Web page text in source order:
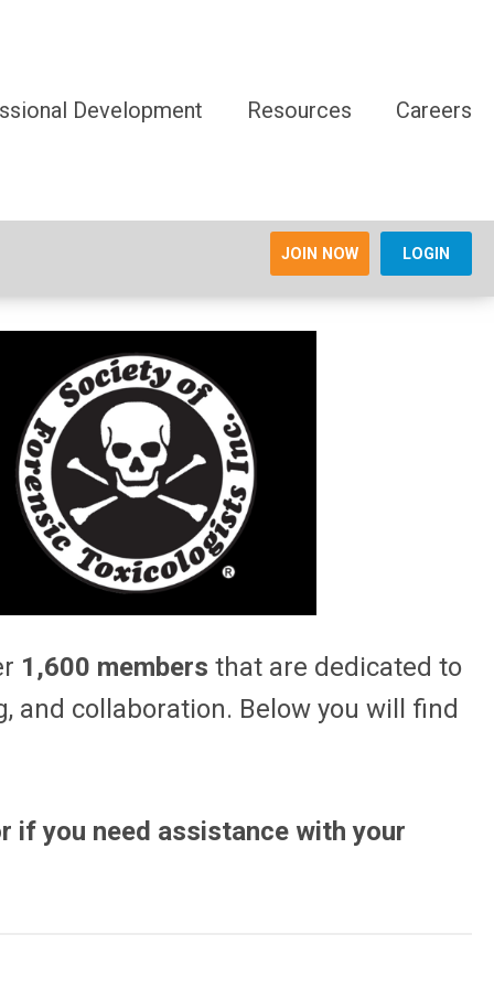
Development Resources Careers
JOIN NOW LOGIN
1,600 members that are dedicated to
and collaboration. Below you will find
if you need assistance with your